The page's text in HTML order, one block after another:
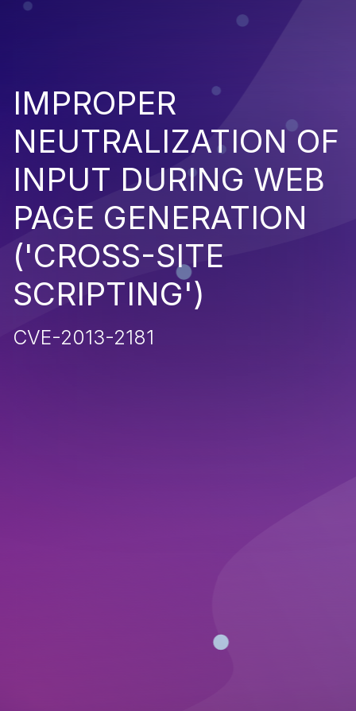
IMPROPER
NEUTRALIZATION OF
INPUT DURING WEB
PAGE GENERATION
('CROSS-SITE
SCRIPTING')
CVE-2013-2181